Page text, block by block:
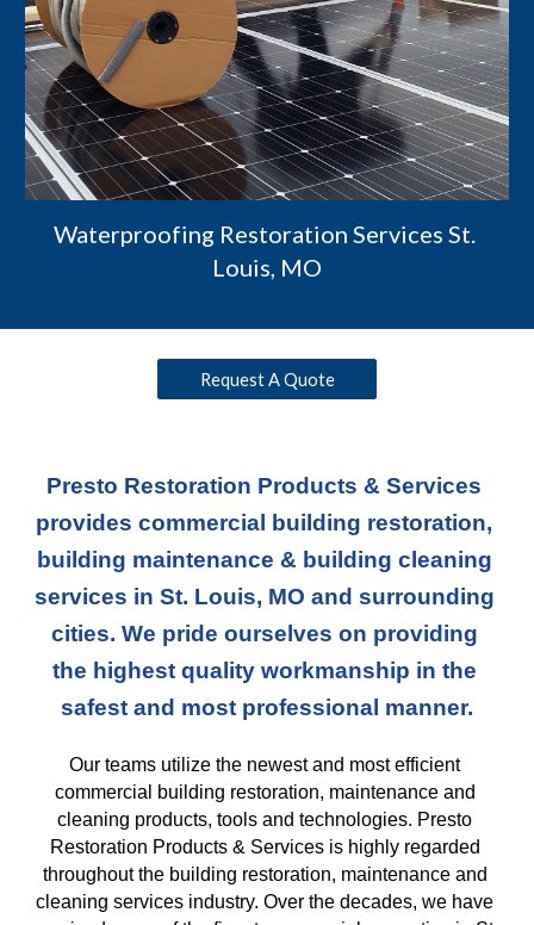
Waterproofing Restoration Services St.
Louis, MO
Request A Quote
Presto Restoration Products & Services
provides commercial building restoration,
building maintenance & building cleaning
services in St. Louis, MO and surrounding
cities. We pride ourselves on providing
the highest quality workmanship in the
safest and most professional manner.
Our teams utilize the newest and most efficient
commercial building restoration, maintenance and
cleaning products, tools and technologies. Presto
Restoration Products & Services is highly regarded
throughout the building restoration, maintenance and
cleaning services industry. Over the decades, we have